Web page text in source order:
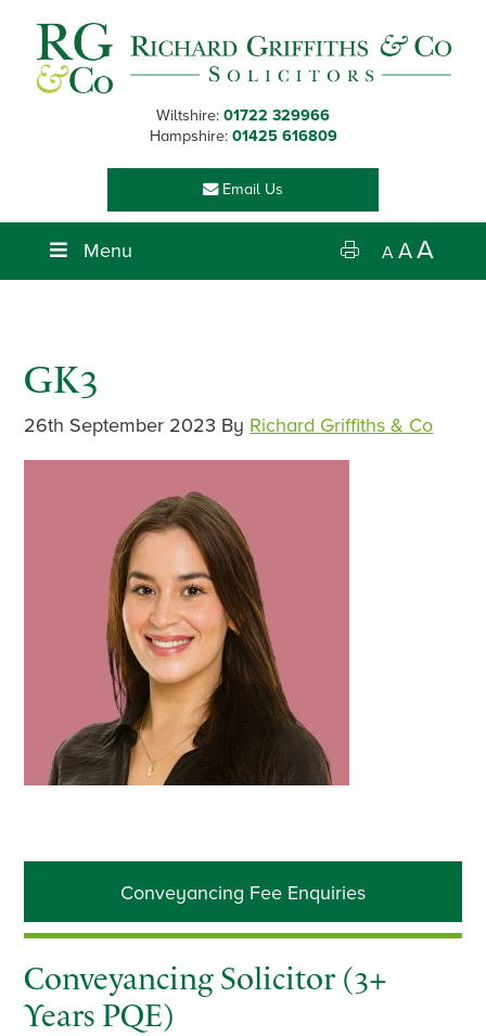
primary
navigation
main
content
primary
sidebar
footer
Wiltshire: 01722 329966
Hampshire: 01425 616809
Email Us
Menu A AA
GK3
26th September 2023 By Richard Griffiths & Co
Primary
Sidebar
Conveyancing Fee Enquiries
Conveyancing Solicitor (3+
Years PQE)